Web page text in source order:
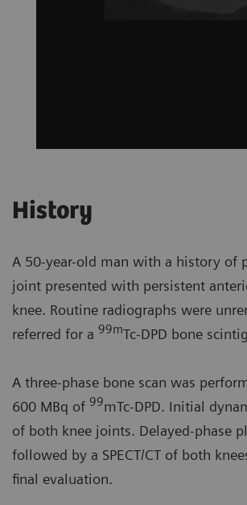
History
A 50-year-old man with a history of
joint presented with persistent
knee. Routine radiographs were
referred for a 99mTc-DPD bone
A three-phase bone scan was
600 MBq of 99mTc-DPD. Initial
of both knee joints. Delayed-phase
followed by a SPECT/CT of both
final evaluation.